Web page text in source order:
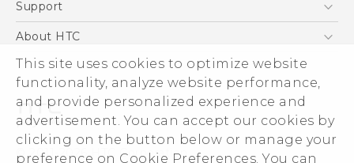
This site uses cookies to optimize website
functionality, analyze website performance,
and provide personalized experience and
advertisement. You can accept our cookies by
clicking on the button below or manage your
preference on Cookie Preferences. You can
Accessories
VIVE
HTC Dev
Support
Support Center
Warranty Policy
About HTC
ESG
Investor
Privacy Policy
Product Security
© 2011-2026 HTC Corporation